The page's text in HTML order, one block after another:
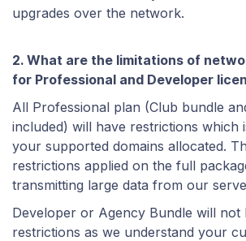
upgrades over the network.
2. What are the limitations of
for Professional and Developer
All Professional plan (Club bundle
included) will have restrictions which
your supported domains allocated.
restrictions applied on the full
transmitting large data from our
Developer or Agency Bundle will not
restrictions as we understand your